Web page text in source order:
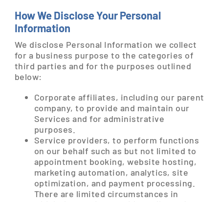
How We Disclose Your Personal
Information
We disclose Personal Information we collect
for a business purpose to the categories of
third parties and for the purposes outlined
below:
Corporate affiliates, including our parent
company, to provide and maintain our
Services and for administrative
purposes.
Service providers, to perform functions
on our behalf such as but not limited to
appointment booking, website hosting,
marketing automation, analytics, site
optimization, and payment processing.
There are limited circumstances in